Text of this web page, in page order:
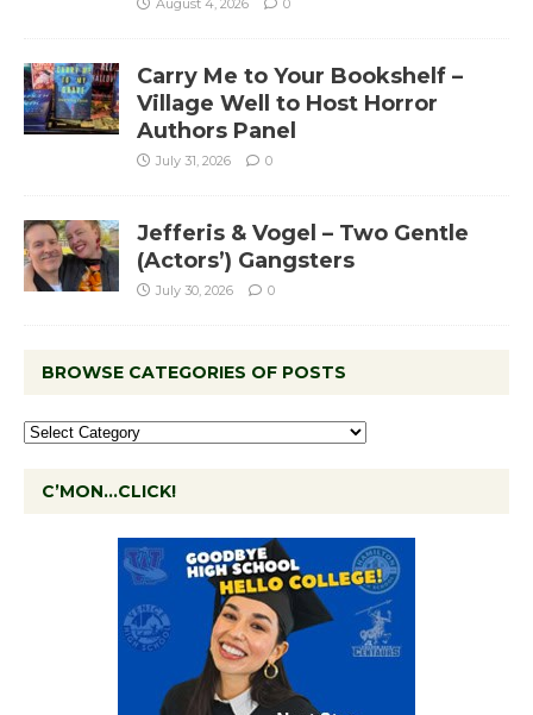
August 4, 2026 0
Carry Me to Your Bookshelf –
Village Well to Host Horror
Authors Panel
July 31, 2026 0
Jefferis & Vogel – Two Gentle
(Actors’) Gangsters
July 30, 2026 0
BROWSE CATEGORIES OF POSTS
C’MON…CLICK!